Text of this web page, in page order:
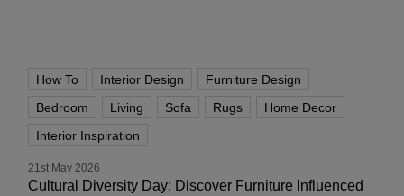
How To Interior Design
Furniture Design
Bedroom
Living Sofa Rugs
Home Decor
Interior Inspiration
21st May 2026
Cultural Diversity Day: Discover Furniture Influenced